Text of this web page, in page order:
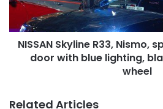
scissor
with
blue
lighting,
NISSAN Skyline R33, Nismo,
door with blue lighting,
wheel
Related Articles